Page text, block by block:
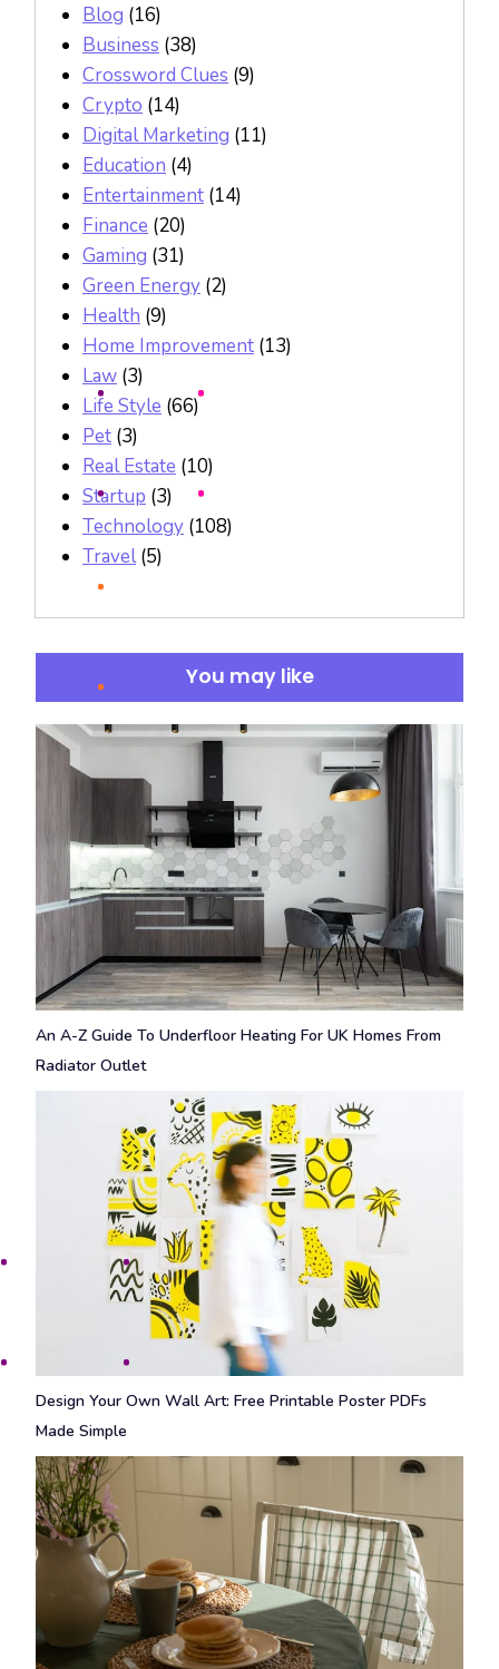
Blog (16)
Business (38)
Crossword Clues (9)
Crypto (14)
Digital Marketing (11)
Education (4)
Entertainment (14)
Finance (20)
Gaming (31)
Green Energy (2)
Health (9)
Home Improvement (13)
Law (3)
Life Style (66)
Pet (3)
Real Estate (10)
Startup (3)
Technology (108)
Travel(5)
You may like
An A-Z Guide To Underfloor Heating For UK Homes From
Radiator Outlet
Design Your Own Wall Art: Free Printable Poster PDFs
Made Simple